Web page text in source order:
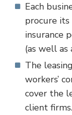
Each
procure its
insurance
(as well as
The
workers’
cover the
client